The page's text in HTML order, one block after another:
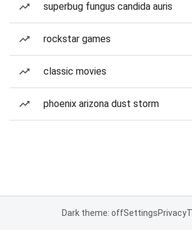
superbug fungus candida auris
rockstar games
classic movies
phoenix arizona dust storm
Dark theme: offSettingsPrivacy